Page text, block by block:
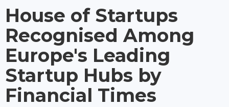
House of Startups
Recognised Among
Europe's Leading
Startup Hubs by
Financial Times